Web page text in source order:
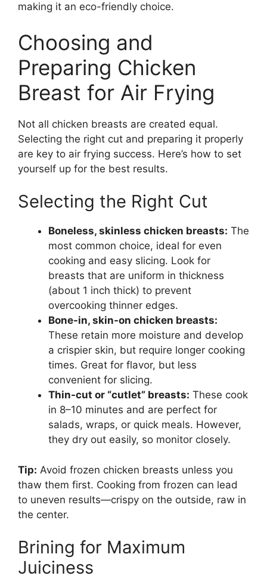
making it an eco-friendly choice.
Choosing and
Preparing Chicken
Breast for Air Frying
Not all chicken breasts are created equal.
Selecting the right cut and preparing it properly
are key to air frying success. Here’s how to set
yourself up for the best results.
Selecting the Right Cut
Boneless, skinless chicken breasts: The
most common choice, ideal for even
cooking and easy slicing. Look for
breasts that are uniform in thickness
(about 1 inch thick) to prevent
overcooking thinner edges.
Bone-in, skin-on chicken breasts:
These retain more moisture and develop
a crispier skin, but require longer cooking
times. Great for flavor, but less
convenient for slicing.
Thin-cut or “cutlet” breasts: These cook
in 8–10 minutes and are perfect for
salads, wraps, or quick meals. However,
they dry out easily, so monitor closely.
Tip: Avoid frozen chicken breasts unless you
thaw them first. Cooking from frozen can lead
to uneven results—crispy on the outside, raw in
the center.
Brining for Maximum
Juiciness